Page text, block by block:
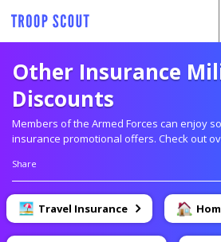
Other Insurance
Discounts
Members of the Armed Forces can enjoy
insurance promotional offers. Check out
Share
Travel Insurance